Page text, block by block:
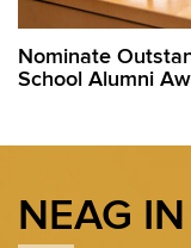
Nominate
School Alumni
NEAG